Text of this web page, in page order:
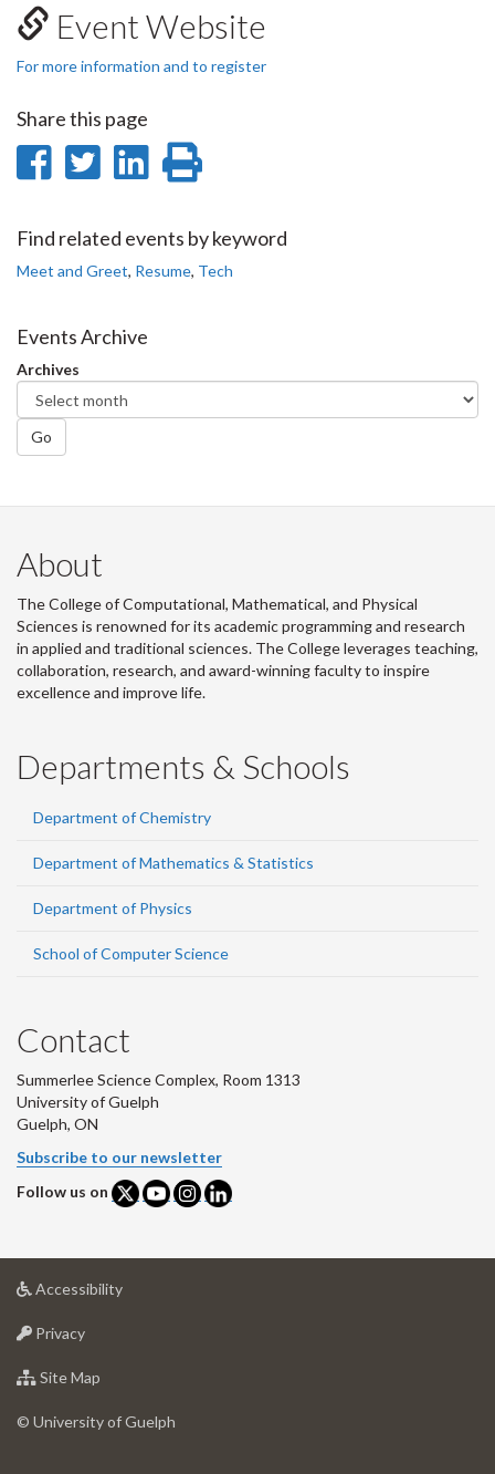
Event Website
For more information and to register
Share this page
Share
Facebook
Share
Twitter
Share
LinkedIn
page
Find related events by keyword
Meet and Greet, Resume, Tech
Events Archive
Archives
Go
About
The College of Computational, Mathematical, and Physical
Sciences is renowned for its academic programming and research
in applied and traditional sciences. The College leverages teaching,
collaboration, research, and award-winning faculty to inspire
excellence and improve life.
Departments & Schools
Department of Chemistry
Department of Mathematics & Statistics
Department of Physics
School of Computer Science
Contact
Summerlee Science Complex, Room 1313
University of Guelph
Guelph, ON
Subscribe to our newsletter
Follow us on
Accessibilityat
Privacyat
of
Site Map
of
© University of Guelph